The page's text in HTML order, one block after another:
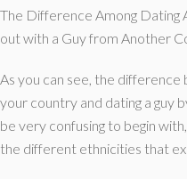
The Difference Among Dating
out with a Guy from Another
As you can see, the
your country and dating a guy
be very confusing to begin
the different ethnicities that